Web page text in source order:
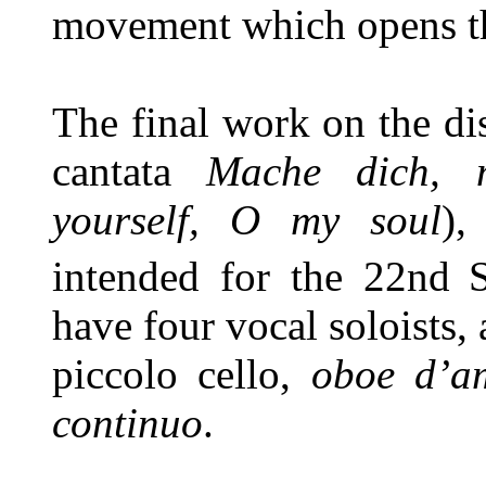
movement which opens
The final work on the
cantataMache dich,
yourself, O my soul),
intended for the 22nd
have four vocal
piccolo cello, oboe
continuo.